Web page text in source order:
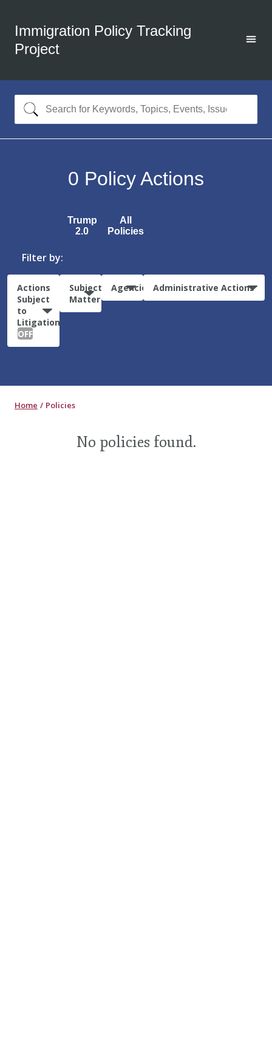
Immigration Policy Tracking
Project
0 Policy Actions
Trump
2.0
All
Policies
Filter by:
Actions
Subject
to
Litigation:
OFF
Subject
Matter
Agencies Administrative Actions
Home Policies
No policies found.